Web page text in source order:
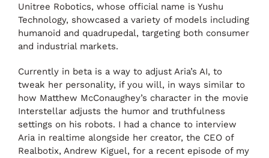
Unitree Robotics, whose official name is Yushu
Technology, showcased a variety of models including
humanoid and quadrupedal, targeting both consumer
and industrial markets.
Currently in beta is a way to adjust Aria’s AI, to
tweak her personality, if you will, in ways similar to
how Matthew McConaughey’s character in the movie
Interstellar adjusts the humor and truthfulness
settings on his robots. I had a chance to interview
Aria in realtime alongside her creator, the CEO of
Realbotix, Andrew Kiguel, for a recent episode of my